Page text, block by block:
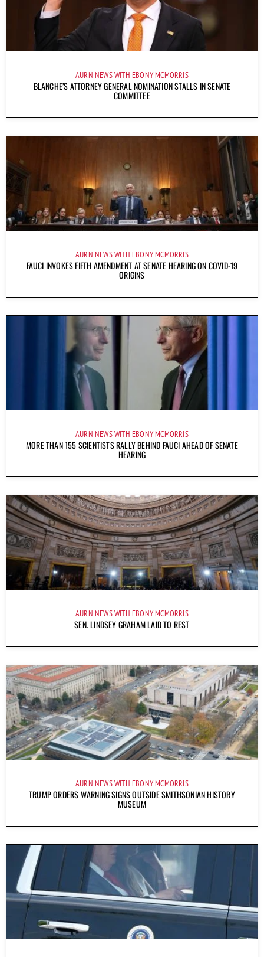
AURN NEWS WITH EBONY MCMORRIS
BLANCHE’S ATTORNEY GENERAL NOMINATION STALLS IN SENATE
COMMITTEE
AURN NEWS WITH EBONY MCMORRIS
FAUCI INVOKES FIFTH AMENDMENT AT SENATE HEARING ON COVID-19
ORIGINS
AURN NEWS WITH EBONY MCMORRIS
MORE THAN 155 SCIENTISTS RALLY BEHIND FAUCI AHEAD OF SENATE
HEARING
AURN NEWS WITH EBONY MCMORRIS
SEN. LINDSEY GRAHAM LAID TO REST
AURN NEWS WITH EBONY MCMORRIS
TRUMP ORDERS WARNING SIGNS OUTSIDE SMITHSONIAN HISTORY
MUSEUM